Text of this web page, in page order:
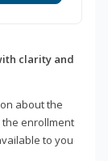
clarity and
about the
the enrollment
to you